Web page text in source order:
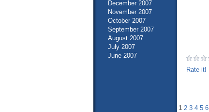
December 2007
November 2007
October 2007
September 2007
August 2007
July 2007
June 2007
Rate it!
1 2 3 4 5 6